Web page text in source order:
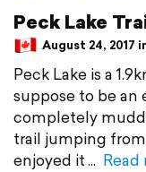
Peck Lake
August 24, 2017
Peck Lake is a
suppose to be an
completely
trail jumping
enjoyed it